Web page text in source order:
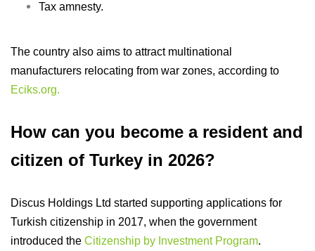
Tax amnesty.
The country also aims to attract multinational
manufacturers relocating from war zones, according to
Eciks.org.
How can you become a resident and
citizen of Turkey in 2026?
Discus Holdings Ltd started supporting applications for
Turkish citizenship in 2017, when the government
introduced the Citizenship by Investment Program.